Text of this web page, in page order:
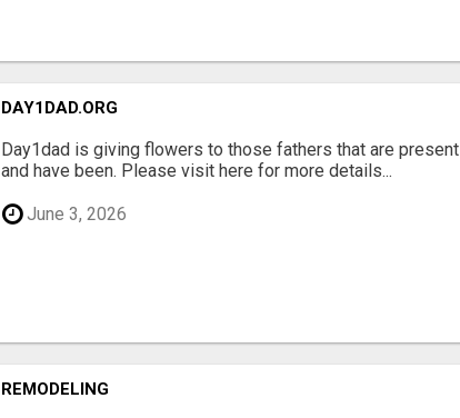
DAY1DAD.ORG
Day1dad is giving flowers to those fathers that are present
and have been. Please visit here for more details...
June 3, 2026
REMODELING